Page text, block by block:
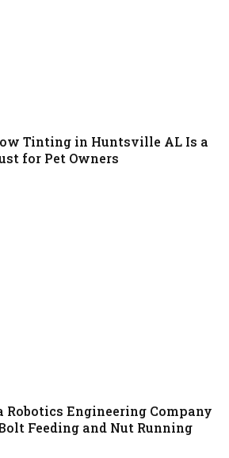
Tinting in Huntsville AL Is a
for Pet Owners
Robotics Engineering Company
Feeding and Nut Running